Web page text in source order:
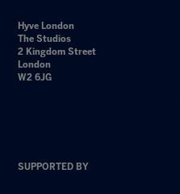
Hyve London
The Studios
2 Kingdom Street
London
W2 6JG
SUPPORTED BY